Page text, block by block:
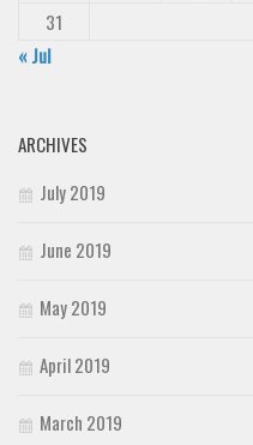
31
« Jul
ARCHIVES
July 2019
June 2019
May 2019
April 2019
March 2019